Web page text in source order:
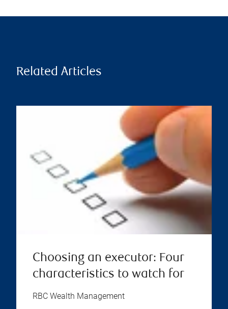
Related Articles
Choosing an executor: Four
characteristics to watch for
RBC Wealth Management